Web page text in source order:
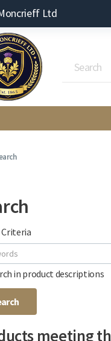
Ltd
Criteria
in product descriptions
meeting